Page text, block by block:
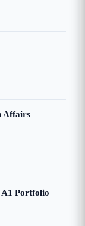
Affairs
A1 Portfolio